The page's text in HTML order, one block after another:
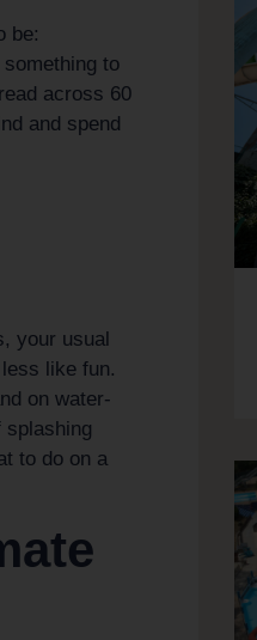
be:
to
across 60
and spend
your usual
like fun.
on water-
splashing
to do on a